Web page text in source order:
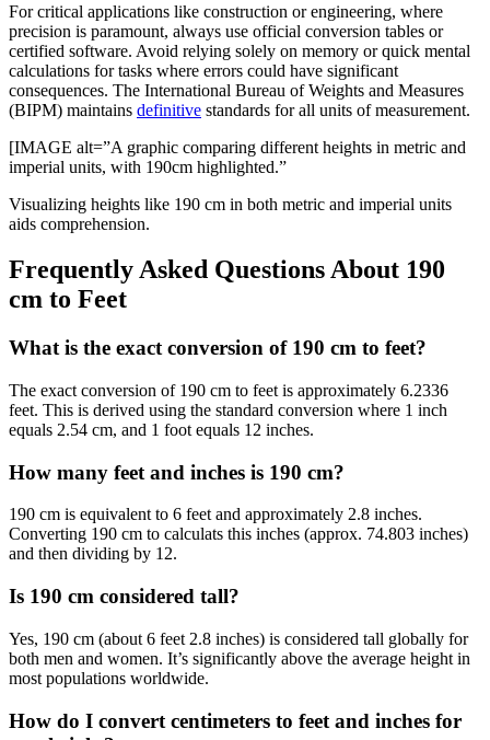
For critical applications like construction or engineering, where
precision is paramount, always use official conversion tables or
certified software. Avoid relying solely on memory or quick mental
calculations for tasks where errors could have significant
consequences. The International Bureau of Weights and Measures
(BIPM) maintains definitive standards for all units of measurement.
[IMAGE alt=”A graphic comparing different heights in metric and
imperial units, with 190cm highlighted.”
Visualizing heights like 190 cm in both metric and imperial units
aids comprehension.
Frequently Asked Questions About 190
cm to Feet
What is the exact conversion of 190 cm to feet?
The exact conversion of 190 cm to feet is approximately 6.2336
feet. This is derived using the standard conversion where 1 inch
equals 2.54 cm, and 1 foot equals 12 inches.
How many feet and inches is 190 cm?
190 cm is equivalent to 6 feet and approximately 2.8 inches.
Converting 190 cm to calculats this inches (approx. 74.803 inches)
and then dividing by 12.
Is 190 cm considered tall?
Yes, 190 cm (about 6 feet 2.8 inches) is considered tall globally for
both men and women. It’s significantly above the average height in
most populations worldwide.
How do I convert centimeters to feet and inches for